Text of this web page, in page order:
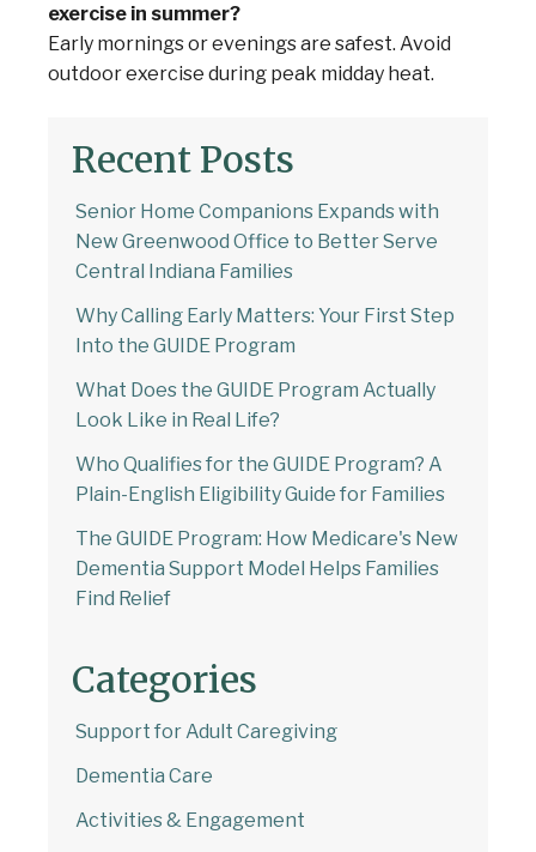
exercise in summer?
Early mornings or evenings are safest. Avoid
outdoor exercise during peak midday heat.
Recent Posts
Senior Home Companions Expands with
New Greenwood Office to Better Serve
Central Indiana Families
Why Calling Early Matters: Your First Step
Into the GUIDE Program
What Does the GUIDE Program Actually
Look Like in Real Life?
Who Qualifies for the GUIDE Program? A
Plain-English Eligibility Guide for Families
The GUIDE Program: How Medicare's New
Dementia Support Model Helps Families
Find Relief
Categories
Support for Adult Caregiving
Dementia Care
Activities & Engagement
Welcome to Our Chat!
Let's get started. Enter your email to begin
chatting with us.
Email Address